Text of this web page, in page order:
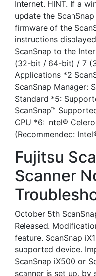
Internet. HINT. If a
update the
firmware of the
instructions
ScanSnap to the
(32-bit / 64-bit) / 7
Applications *2
ScanSnap Manager:
Standard *5:
ScanSnap™
CPU *6: Intel®
(Recommended:
Fujitsu
Scanner
October 5th
Released.
feature. ScanSnap
supported device.
ScanSnap iX500 or
scanner is set up, by